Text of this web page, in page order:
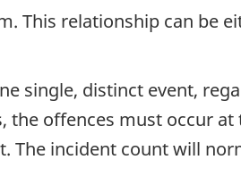
This relationship can be
single, distinct event,
offences must occur at
The incident count will